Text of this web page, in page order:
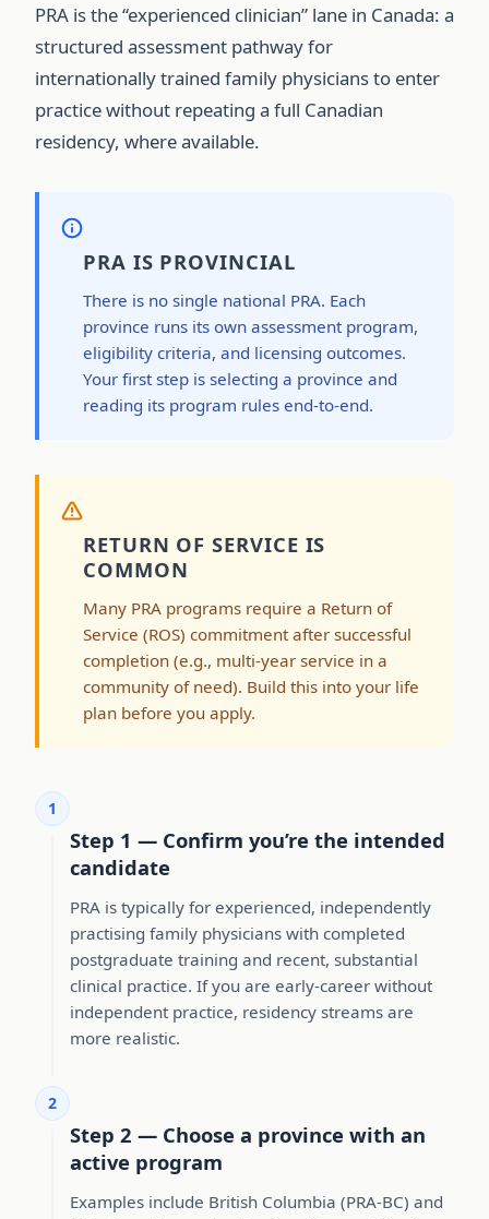
PRA is the “experienced clinician” lane in Canada: a
structured assessment pathway for
internationally trained family physicians to enter
practice without repeating a full Canadian
residency, where available.
PRA IS PROVINCIAL
There is no single national PRA. Each
province runs its own assessment program,
eligibility criteria, and licensing outcomes.
Your first step is selecting a province and
reading its program rules end-to-end.
RETURN OF SERVICE IS
COMMON
Many PRA programs require a Return of
Service (ROS) commitment after successful
completion (e.g., multi-year service in a
community of need). Build this into your life
plan before you apply.
1
Step 1 — Confirm you’re the intended
candidate
PRA is typically for experienced, independently
practising family physicians with completed
postgraduate training and recent, substantial
clinical practice. If you are early-career without
independent practice, residency streams are
more realistic.
2
Step 2 — Choose a province with an
active program
Examples include British Columbia (PRA-BC) and